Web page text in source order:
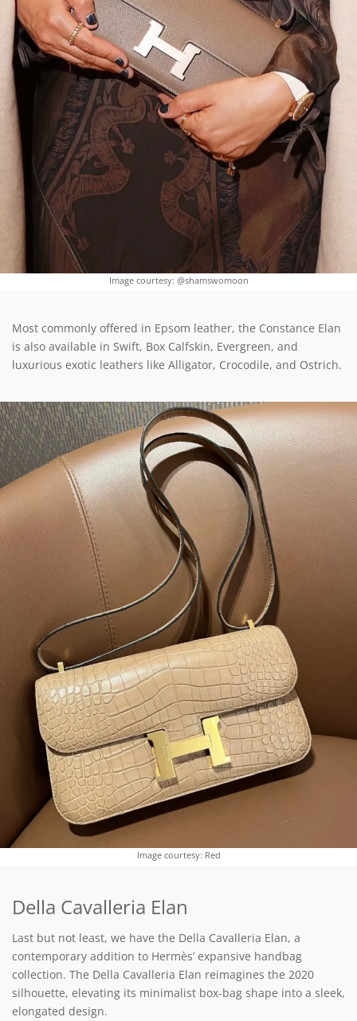
Image courtesy: @shamswomoon
Most commonly offered in Epsom leather, the Constance Elan
is also available in Swift, Box Calfskin, Evergreen, and
luxurious exotic leathers like Alligator, Crocodile, and Ostrich.
Image courtesy: Red
Della Cavalleria Elan
Last but not least, we have the Della Cavalleria Elan, a
contemporary addition to Hermès’ expansive handbag
collection. The Della Cavalleria Elan reimagines the 2020
silhouette, elevating its minimalist box-bag shape into a sleek,
elongated design.